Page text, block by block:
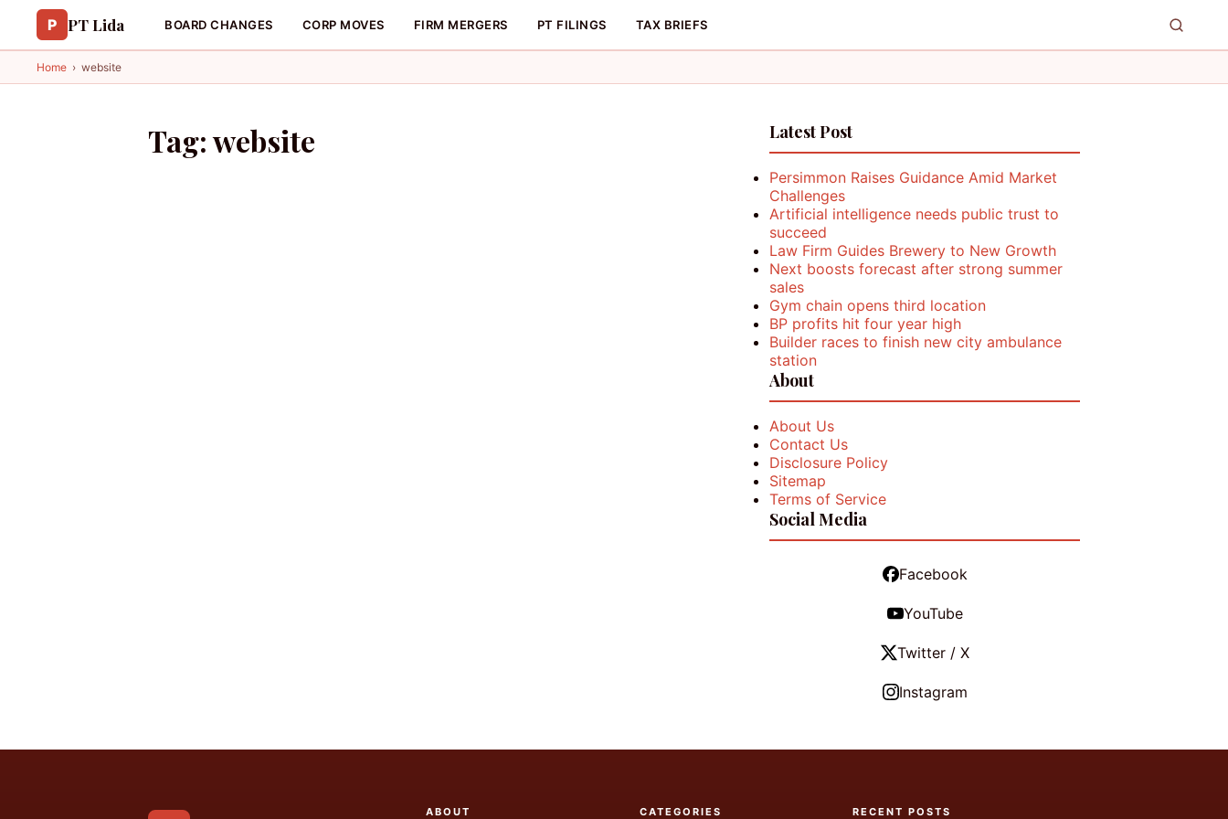
P PT Lida BOARD CHANGES CORP MOVES FIRM MERGERS PT FILINGS TAX BRIEFS
Home › website
Tag:website Latest Post
Persimmon Raises Guidance Amid Market
Challenges
Artificial intelligence needs public trust to
succeed
Law Firm Guides Brewery to New Growth
Next boosts forecast after strong summer
sales
Gym chain opens third location
BP profits hit four year high
Builder races to finish new city ambulance
station
About
About Us
Contact Us
Disclosure Policy
Sitemap
Terms of Service
Social Media
Facebook
YouTube
Twitter / X
Instagram
ABOUT CATEGORIES RECENT POSTS